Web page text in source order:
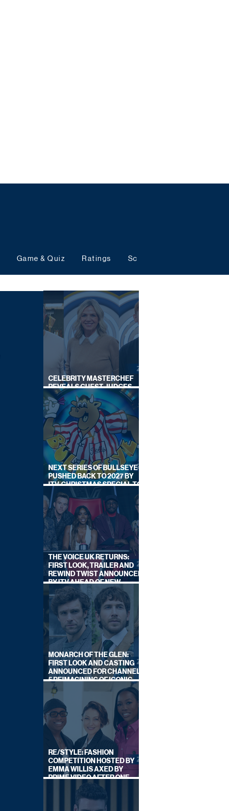
Game & Quiz Ratings Schedules
CELEBRITY MASTERCHEF
REVEALS GUEST JUDGES
FOR UPCOMING SERIES
NEXT SERIES OF BULLSEYE
PUSHED BACK TO 2027 BY
ITV, CHRISTMAS SPECIAL TO
AIR THIS YEAR
THE VOICE UK RETURNS:
FIRST LOOK, TRAILER AND
REWIND TWIST ANNOUNCED
BY ITV AHEAD OF NEW
SERIES THIS AUTUMN
MONARCH OF THE GLEN:
FIRST LOOK AND CASTING
ANNOUNCED FOR CHANNEL
5 REIMAGINING OF ICONIC
DRAMA SERIES
RE/STYLE: FASHION
COMPETITION HOSTED BY
EMMA WILLIS AXED BY
PRIME VIDEO AFTER ONE